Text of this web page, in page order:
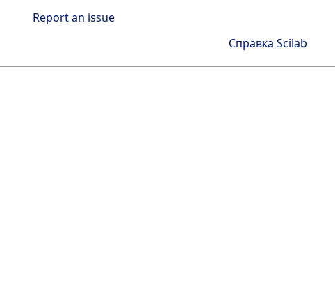
Report an issue
Справка Scilab